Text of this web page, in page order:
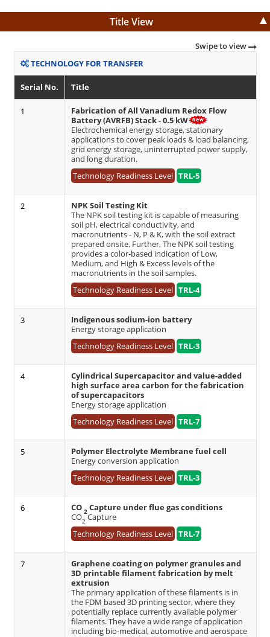
Title View
Swipe to view
TECHNOLOGY FOR TRANSFER
Serial No. Title
1
Fabrication of All Vanadium Redox Flow
Battery (AVRFB) Stack - 0.5 kW
Electrochemical energy storage, stationary
applications to cover peak loads & load balancing,
grid energy storage, uninterrupted power supply,
and long duration.
Technology Readiness Level TRL-5
2
NPK Soil Testing Kit
The NPK soil testing kit is capable of measuring
soil pH, electrical conductivity, and
macronutrients - N, P & K, with the soil extract
prepared onsite. Further, The NPK soil testing
provides a color-based indication of Low,
Medium, and High & Excess levels of the
macronutrients in the soil samples.
Technology Readiness Level TRL-4
3
Indigenous sodium-ion battery
Energy storage application
Technology Readiness Level TRL-3
4
Cylindrical Supercapacitor and value-added
high surface area carbon for the fabrication
of supercapacitors
Energy storage application
Technology Readiness Level TRL-7
5
Polymer Electrolyte Membrane fuel cell
Energy conversion application
Technology Readiness Level TRL-3
6 CO 2 Capture under flue gas conditions
CO2Capture
Technology Readiness Level TRL-7
7
Graphene coating on polymer granules and
3D printable filament fabrication by melt
extrusion
The primary application of these filaments is in
the FDM based 3D printing sector, where they
potentially replace currently available polymer
filaments. They have a wide range of application
including bio-medical, automotive and aerospace